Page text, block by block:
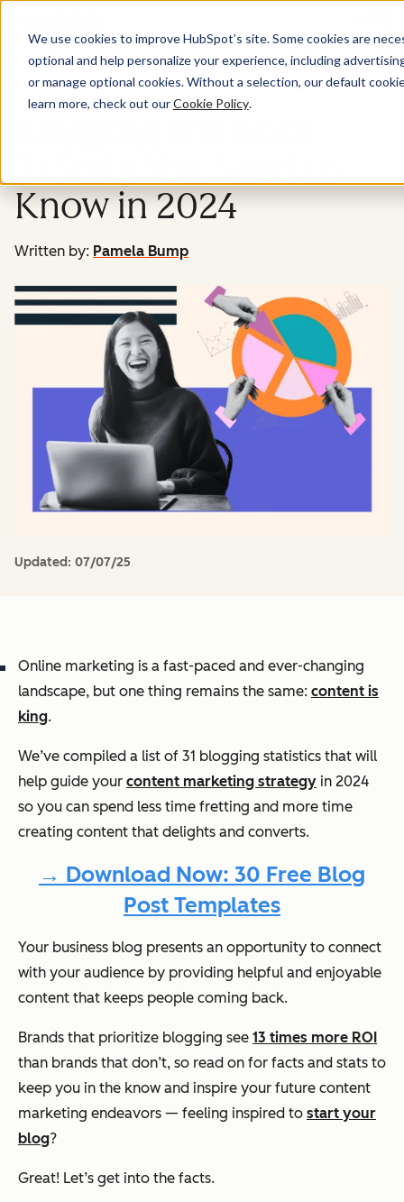
We use cookies to improve HubSpot’s site. Some cookies are
optional and help personalize your experience, including
or manage optional cookies. Without a selection, our default
learn more, check out ourCookie Policy.
Marketing
Know in 2024
Written by: Pamela Bump
Updated: 07/07/25
Online marketing is a fast-paced and ever-changing
landscape, but one thing remains the same: content is
king.
We’ve compiled a list of 31 blogging statistics that will
help guide your content marketing strategy in 2024
so you can spend less time fretting and more time
creating content that delights and converts.
→ Download Now: 30 Free Blog
Post Templates
Your business blog presents an opportunity to connect
with your audience by providing helpful and enjoyable
content that keeps people coming back.
Brands that prioritize blogging see 13 times more ROI
than brands that don’t, so read on for facts and stats to
keep you in the know and inspire your future content
marketing endeavors — feeling inspired to start your
blog?
Great! Let’s get into the facts.